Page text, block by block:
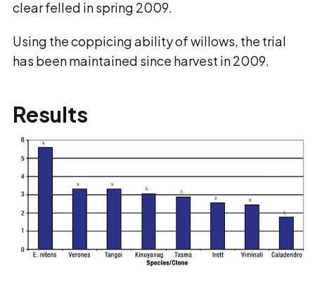
clear felled in spring 2009.
Using the coppicing ability of willows, the trial
has been maintained since harvest in 2009.
Results